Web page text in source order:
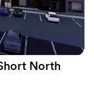
available
North